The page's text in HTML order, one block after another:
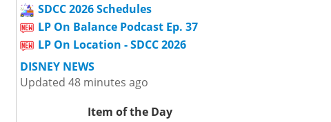
SDCC 2026 Schedules
LP On Balance Podcast Ep. 37
LP On Location - SDCC 2026
DISNEY NEWS
Updated 48 minutes ago
Item of the Day